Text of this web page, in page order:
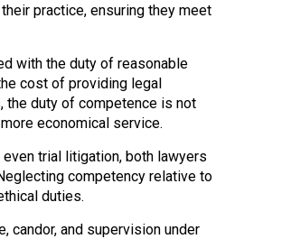
practice, ensuring they meet
with the duty of reasonable
cost of providing legal
the duty of competence is not
economical service.
trial litigation, both lawyers
competency relative to
duties.
candor, and supervision under